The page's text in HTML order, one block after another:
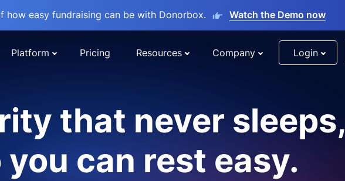
how easy fundraising can be with Donorbox. Watch the Demo now
Platform Pricing Resources Company Login
that never sleeps,
you can rest easy.